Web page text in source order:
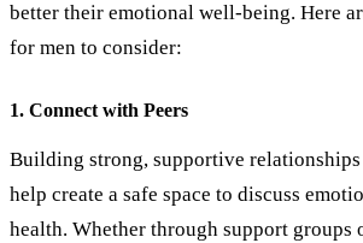
better their emotional well-being. Here
for men to consider:
1. Connect with Peers
Building strong, supportive
help create a safe space to discuss
health. Whether through support groups